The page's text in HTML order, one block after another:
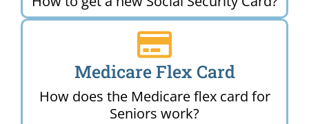
Medicare Flex Card
How does the Medicare flex card for
Seniors work?